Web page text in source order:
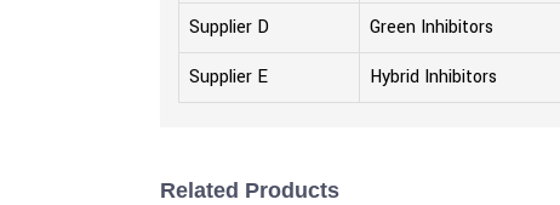
Supplier D
Green Inhibitors
Supplier E
Hybrid Inhibitors
Related Products